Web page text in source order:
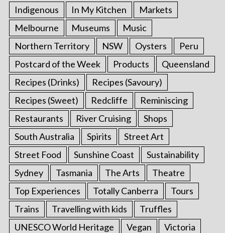
Indigenous In My Kitchen
Markets
Melbourne
Museums
Music
Northern Territory
NSW Oysters
Peru
Postcard of the Week
Products
Queensland
Recipes (Drinks)
Recipes (Savoury)
Recipes (Sweet)
Redcliffe
Reminiscing
Restaurants
River Cruising
Shops
South Australia
Spirits
Street Art
Street Food
Sunshine Coast
Sustainability
Sydney
Tasmania The Arts
Theatre
Top Experiences
Totally Canberra
Tours
Trains
Travelling with kids
Truffles
UNESCO World Heritage
Vegan
Victoria